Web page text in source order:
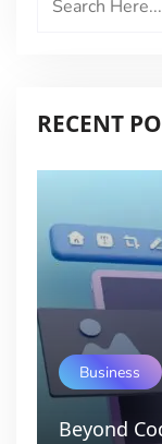
RECENT
Business
Beyond